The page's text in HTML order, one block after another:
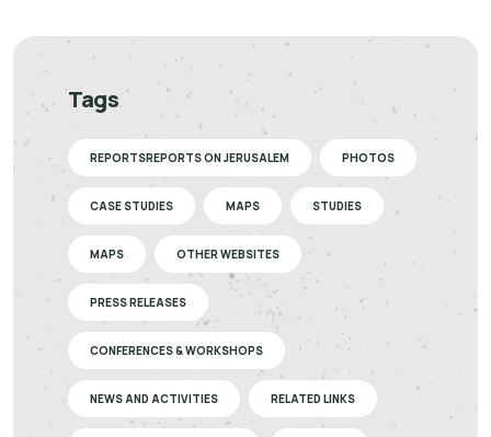
Tags
REPORTSREPORTS ON JERUSALEM PHOTOS
CASE STUDIES MAPS STUDIES
MAPS OTHER WEBSITES
PRESS RELEASES
CONFERENCES & WORKSHOPS
NEWS AND ACTIVITIES RELATED LINKS